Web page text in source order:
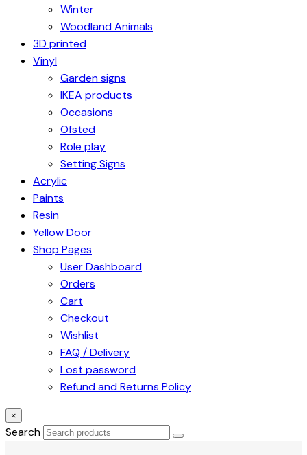
Winter
Woodland Animals
3D printed
Vinyl
Garden signs
IKEA products
Occasions
Ofsted
Role play
Setting Signs
Acrylic
Paints
Resin
Yellow Door
Shop Pages
User Dashboard
Orders
Cart
Checkout
Wishlist
FAQ / Delivery
Lost password
Refund and Returns Policy
×
Search